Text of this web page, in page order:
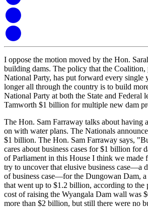
I oppose the motion moved by the Hon.
building dams. The policy that the Coalition,
National Party, has put forward every single
longer all through the country is to build
National Party at both the State and Federal
Tamworth $1 billion for multiple new dam
The Hon. Sam Farraway talks about having
on with water plans. The Nationals
$1 billion. The Hon. Sam Farraway says,
cares about business cases for $1 billion for
of Parliament in this House I think we made
try to uncover that elusive business case—a
of business case—for the Dungowan Dam,
that went up to $1.2 billion, according to the
cost of raising the Wyangala Dam wall was
more than $2 billion, but still there were no